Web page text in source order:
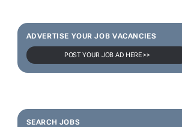
ADVERTISE YOUR JOB VACANCIES
POST YOUR JOB AD HERE >>
SEARCH JOBS